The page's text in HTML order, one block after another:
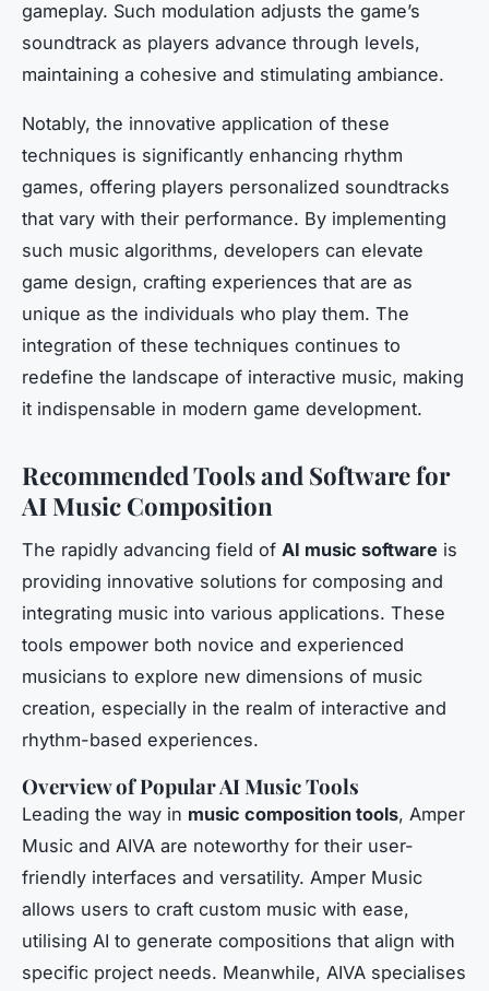
gameplay. Such modulation adjusts the game’s
soundtrack as players advance through levels,
maintaining a cohesive and stimulating ambiance.
Notably, the innovative application of these
techniques is significantly enhancing rhythm
games, offering players personalized soundtracks
that vary with their performance. By implementing
such music algorithms, developers can elevate
game design, crafting experiences that are as
unique as the individuals who play them. The
integration of these techniques continues to
redefine the landscape of interactive music, making
it indispensable in modern game development.
Recommended Tools and Software for
AI Music Composition
The rapidly advancing field of AI music software is
providing innovative solutions for composing and
integrating music into various applications. These
tools empower both novice and experienced
musicians to explore new dimensions of music
creation, especially in the realm of interactive and
rhythm-based experiences.
Overview of Popular AI Music Tools
Leading the way in music composition tools, Amper
Music and AIVA are noteworthy for their user-
friendly interfaces and versatility. Amper Music
allows users to craft custom music with ease,
utilising AI to generate compositions that align with
specific project needs. Meanwhile, AIVA specialises